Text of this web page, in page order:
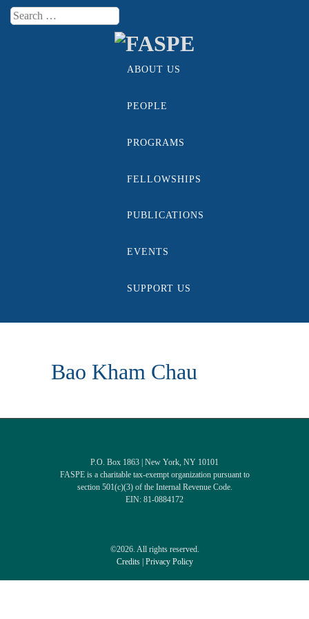
Search
Skip to contentABOUT US
PEOPLE
PROGRAMS
FELLOWSHIPS
PUBLICATIONS
EVENTS
SUPPORT US
Bao Kham Chau
P.O. Box 1863 | New York, NY 10101
FASPE is a charitable tax-exempt organization pursuant to
section 501(c)(3) of the Internal Revenue Code.
EIN: 81-0884172
©2026. All rights reserved.
Credits| Privacy Policy